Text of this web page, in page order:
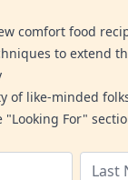
comfort food
to extend
of like-minded
For"